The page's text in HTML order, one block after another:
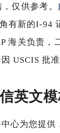
仅供参考。
有新的I-94
海关负责
USCIS 批
英文模
心为您提供